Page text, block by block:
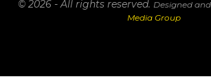
© 2026 - All rights reserved. Designed
Media Group